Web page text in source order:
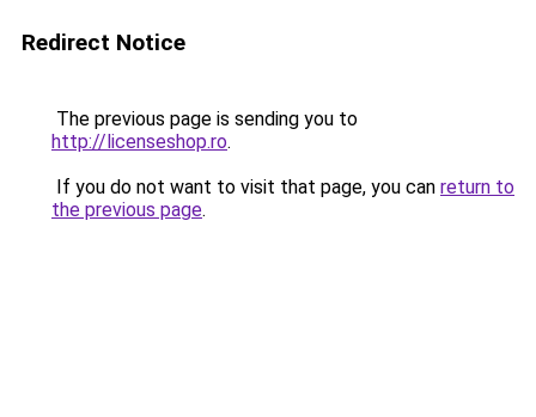
Redirect Notice
The previous page is sending you to
http://licenseshop.ro.
If you do not want to visit that page, you can return to
the previous page.